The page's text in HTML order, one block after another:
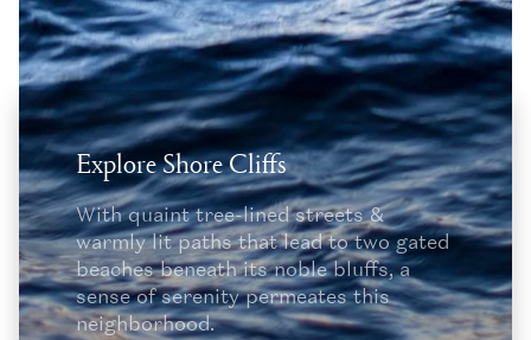
Explore Shore Cliffs
With quaint tree-lined streets &
warmly lit paths that lead to two gated
beaches beneath its noble bluffs, a
sense of serenity permeates this
neighborhood.